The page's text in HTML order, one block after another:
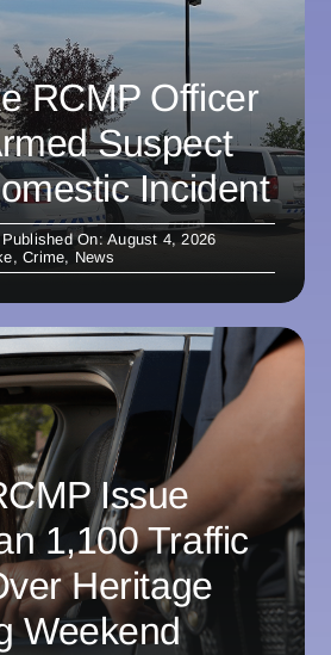
RCMP Officer
Suspect
Incident
Published On: August 4, 2026
,Crime, News
Issue
1,100 Traffic
Heritage
Weekend